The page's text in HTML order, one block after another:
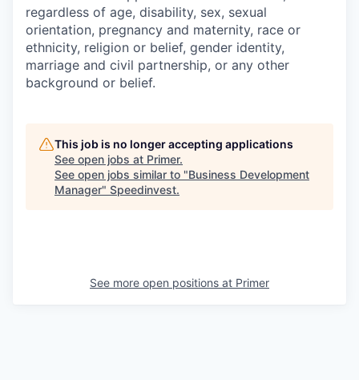
regardless of age, disability, sex, sexual
orientation, pregnancy and maternity, race or
ethnicity, religion or belief, gender identity,
marriage and civil partnership, or any other
background or belief.
This job is no longer accepting applications
See open jobs at Primer.
See open jobs similar to "Business Development
Manager" Speedinvest.
See more open positions at Primer